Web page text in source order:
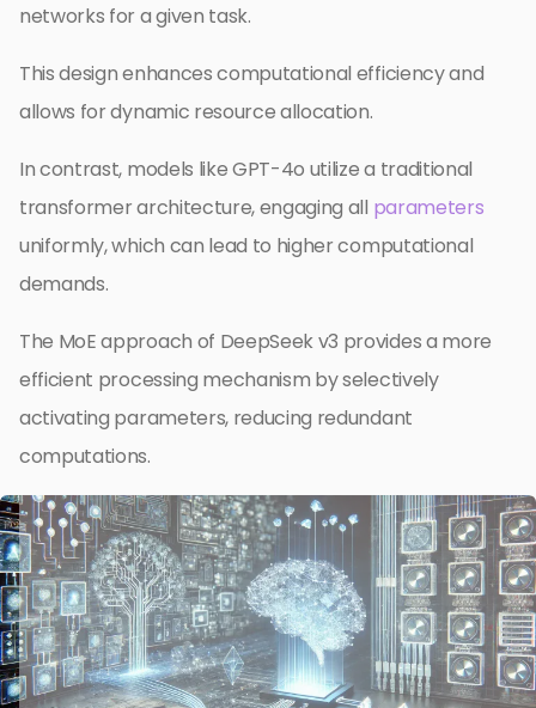
networks for a given task.
This design enhances computational efficiency and
allows for dynamic resource allocation.
In contrast, models like GPT-4o utilize a traditional
transformer architecture, engaging all parameters
uniformly, which can lead to higher computational
demands.
The MoE approach of DeepSeek v3 provides a more
efficient processing mechanism by selectively
activating parameters, reducing redundant
computations.